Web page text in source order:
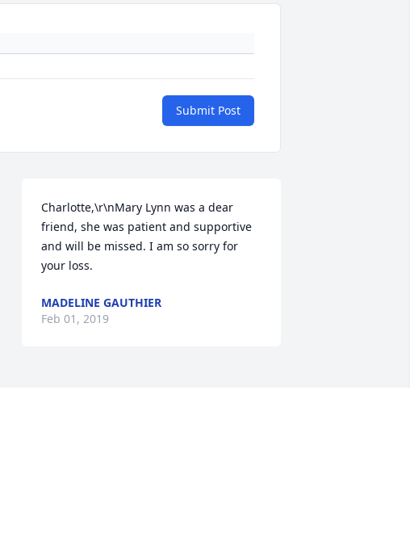
Submit Post
Charlotte,\r\nMary Lynn was a dear
friend, she was patient and supportive
and will be missed. I am so sorry for
your loss.
MADELINE GAUTHIER
Feb 01, 2019